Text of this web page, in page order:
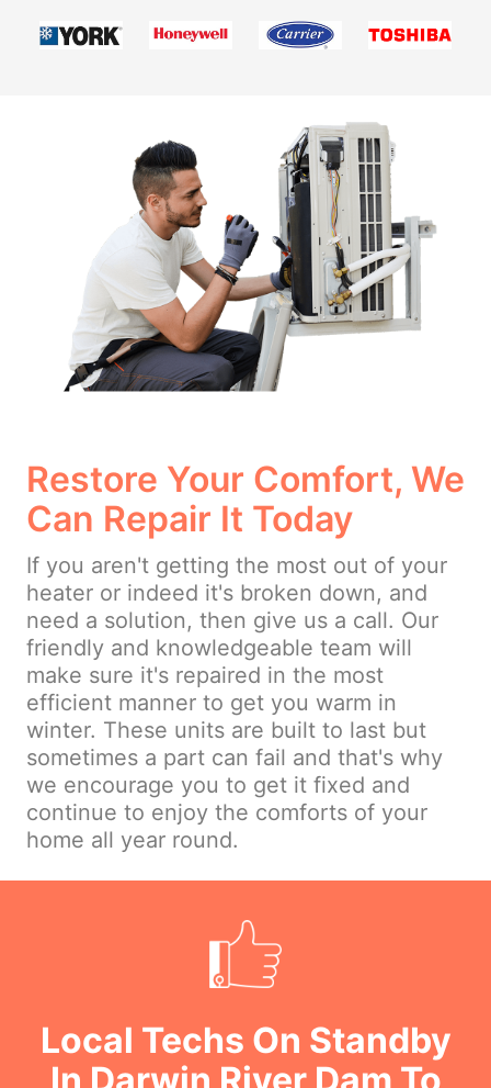
Restore Your Comfort, We
Can Repair It Today
If you aren't getting the most out of your
heater or indeed it's broken down, and
need a solution, then give us a call. Our
friendly and knowledgeable team will
make sure it's repaired in the most
efficient manner to get you warm in
winter. These units are built to last but
sometimes a part can fail and that's why
we encourage you to get it fixed and
continue to enjoy the comforts of your
home all year round.
Local Techs On Standby
In Darwin River Dam To